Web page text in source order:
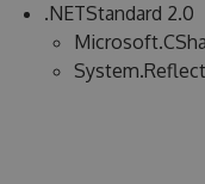
.NETStandard 2.0